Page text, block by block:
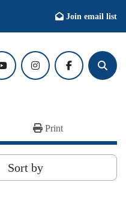
Join email list
youtube instagramfacebook
Print
Sort by